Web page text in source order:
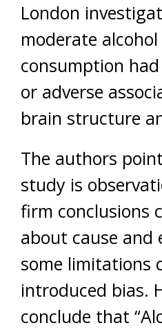
London
moderate alcohol
consumption
or adverse
brain structure
The authors
study is
firm conclusions
about cause and
some limitations
introduced bias.
conclude that